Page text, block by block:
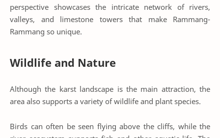
perspective showcases the intricate network of rivers,
valleys, and limestone towers that make Rammang-
Rammang so unique.
Wildlife and Nature
Although the karst landscape is the main attraction, the
area also supports a variety of wildlife and plant species.
Birds can often be seen flying above the cliffs, while the